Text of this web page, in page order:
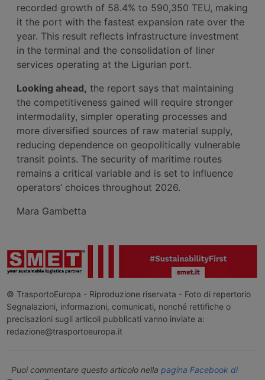
recorded growth of 58.4% to 590,350 TEU, making
it the port with the fastest expansion rate over the
year. This result reflects infrastructure investment
in the terminal and the consolidation of liner
services operating at the Ligurian port.
Looking ahead, the report says that maintaining
the competitiveness gained will require stronger
intermodality, simpler operating processes and
more diversified sources of raw material supply,
reducing dependence on geopolitically vulnerable
transit points. The security of maritime routes
remains a critical variable and is set to influence
operators’ choices throughout 2026.
Mara Gambetta
© TrasportoEuropa - Riproduzione riservata - Foto di repertorio
Segnalazioni, informazioni, comunicati, nonché rettifiche o
precisazioni sugli articoli pubblicati vanno inviate a:
redazione@trasportoeuropa.it
Puoi commentare questo articolo nella pagina Facebook di